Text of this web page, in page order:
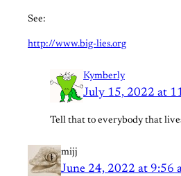
See:
http://www.big-lies.org
Kymberly
July 15, 2022 at
Tell that to everybody that
mijj
June 24, 2022 at 9:56